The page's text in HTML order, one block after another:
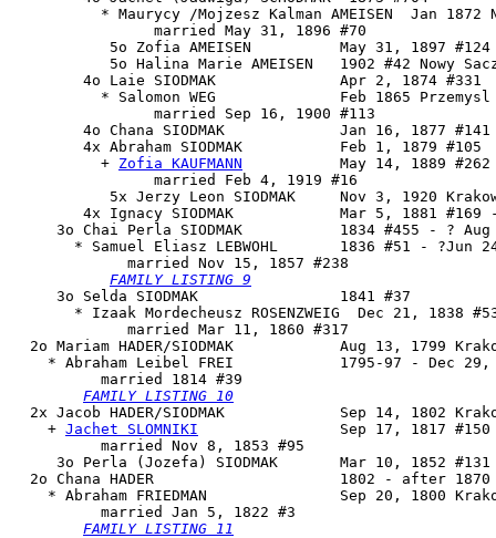
* Maurycy /Mojzesz Kalman AMEISEN  Jan 1872
                married May 31, 1896 #70
5o Zofia AMEISEN          May 31, 1897
5o Halina Marie AMEISEN   1902 #42 Nowy
        4o Laie SIODMAK              Apr 2, 1874 #331
          * Salomon WEG              Feb 1865 Przemysl
                married Sep 16, 1900 #113
4o Chana SIODMAK             Jan 16, 1877
        4x
Abraham SIODMAK
           Feb 1, 1879 #105
          +
Zofia KAUFMANN
           May 14, 1889 #262
                married Feb 4, 1919 #16
5x Jerzy Leon SIODMAK     Nov 3, 1920
4x Ignacy SIODMAK            Mar 5, 1881 #169
     3o
Chai Perla SIODMAK
1834 #455 - ? Aug
* Samuel Eliasz LEBWOHL       1836 #51 - ?Jun
             married Nov 15, 1857 #238
FAMILY LISTING 9
     3o Selda SIODMAK                1841 #37
* Izaak Mordecheusz ROSENZWEIG  Dec 21, 1838
             married Mar 11, 1860 #317
  2o
Mariam HADER/SIODMAK
Aug 13, 1799
* Abraham Leibel FREI            1795-97 - Dec 29,
          married 1814 #39
FAMILY LISTING 10
  2x
Jacob HADER/SIODMAK
Sep 14, 1802
    +
Jachet SLOMNIKI
Sep 17, 1817
          married Nov 8, 1853 #95
3o Perla (Jozefa) SIODMAK       Mar 10, 1852
  2o
Chana HADER
                     1802 - after 1870
* Abraham FRIEDMAN               Sep 20, 1800
          married Jan 5, 1822 #3
FAMILY LISTING 11